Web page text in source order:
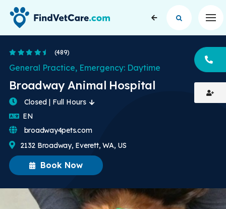
4.5 Stars
(489)
Broadway Animal Hospital
General Practice, Emergency: Daytime
Book Now
Closed | Full Hours
EN
2132 Broadway, Everett, WA, US
broadway4pets.com